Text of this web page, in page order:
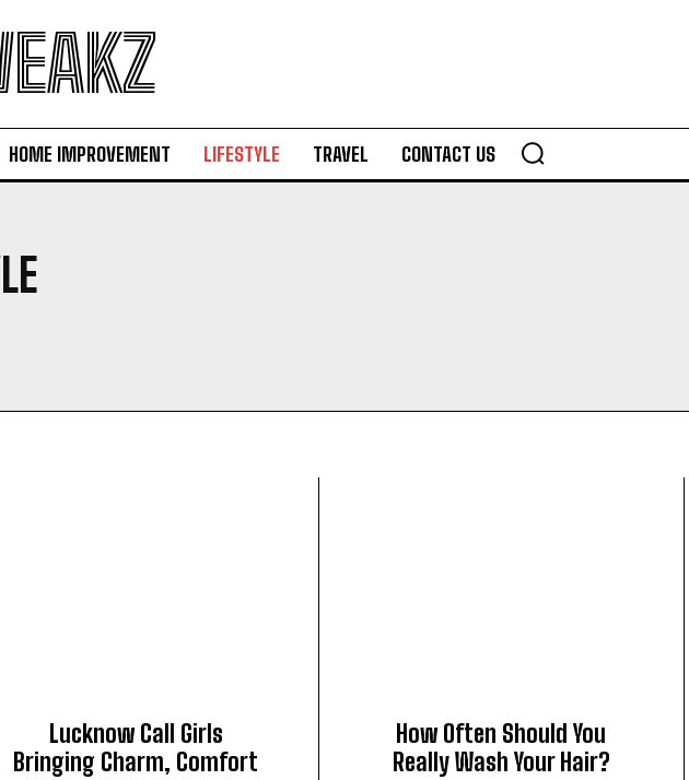
HOME IMPROVEMENT LIFESTYLE TRAVEL CONTACT US
Lucknow Call Girls
Bringing Charm, Comfort
How Often Should You
Really Wash Your Hair?